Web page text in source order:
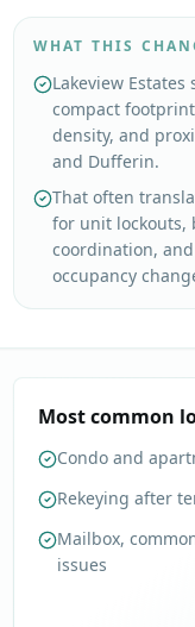
WHAT THIS
Lakeview
compact
density, and
and Dufferin.
That often
for unit lockouts,
coordination,
occupancy
Most common
Condo and
Rekeying after
Mailbox,
issues